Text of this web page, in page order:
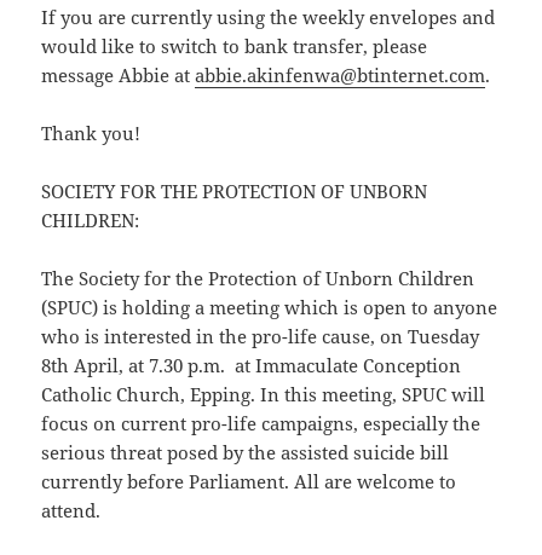
If you are currently using the weekly envelopes and
would like to switch to bank transfer, please
message Abbie atabbie.akinfenwa@btinternet.com.
Thank you!
SOCIETY FOR THE PROTECTION OF UNBORN
CHILDREN:
The Society for the Protection of Unborn Children
(SPUC) is holding a meeting which is open to anyone
who is interested in the pro-life cause, on Tuesday
8th April, at 7.30 p.m. at Immaculate Conception
Catholic Church, Epping. In this meeting, SPUC will
focus on current pro-life campaigns, especially the
serious threat posed by the assisted suicide bill
currently before Parliament. All are welcome to
attend.